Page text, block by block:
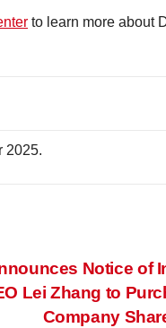
to learn more about
2025.
Notice of
Lei Zhang to
Company